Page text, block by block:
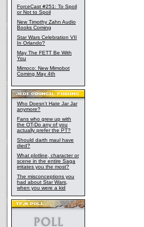
ForceCast #251: To Spoil
or Not to Spoil
New Timothy Zahn Audio
Books Coming
Star Wars Celebration VII
In Orlando?
May The FETT Be With
You
Mimoco: New Mimobot
Coming May 4th
Who Doesn't Hate Jar Jar
anymore?
Fans who grew up with
the OT-Do any of you
actually prefer the PT?
Should darth maul have
died?
What plotline, character or
scene in the entire Saga
irritates you the most?
The misconceptions you
had about Star Wars,
when you were a kid